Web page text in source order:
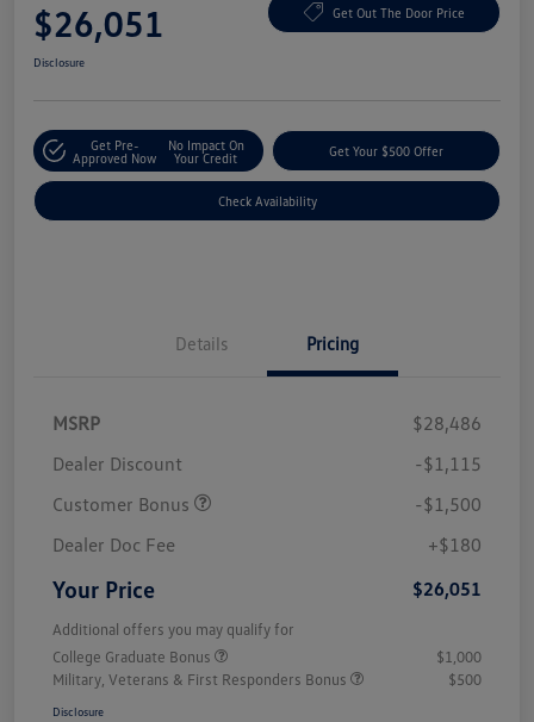
$26,051 Get Out The Door Price
Disclosure
Get Pre-
Approved Now
No Impact On
Your Credit
Get Your $500 Offer
Check Availability
Details Pricing
MSRP
$28,486
Dealer Discount
-$1,115
Customer Bonus
-$1,500
Dealer Doc Fee
+$180
Your Price $26,051
Additional offers you may qualify for
College Graduate Bonus
$1,000
Military, Veterans & First Responders Bonus
$500
Disclosure